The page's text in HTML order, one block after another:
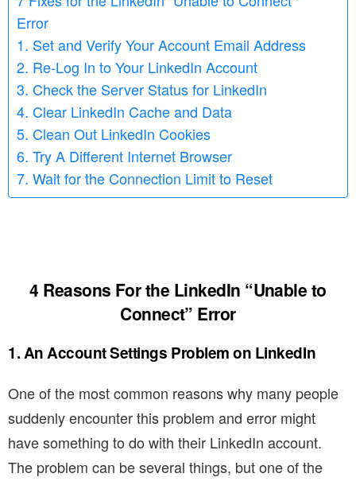
Error
1. Set and Verify Your Account Email Address
2. Re-Log In to Your LinkedIn Account
3. Check the Server Status for LinkedIn
4. Clear LinkedIn Cache and Data
5. Clean Out LinkedIn Cookies
6. Try A Different Internet Browser
7. Wait for the Connection Limit to Reset
4 Reasons For the LinkedIn “Unable to
Connect” Error
1. An Account Settings Problem on LinkedIn
One of the most common reasons why many people
suddenly encounter this problem and error might
have something to do with their LinkedIn account.
The problem can be several things, but one of the